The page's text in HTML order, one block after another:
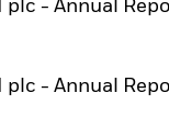
plc - Annual
in a new tab
plc - Annual
in a new tab